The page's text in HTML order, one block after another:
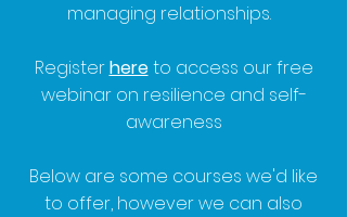
managing relationships.
Registerhereto access our free
webinar on resilience and self-
awareness
Below are some courses we'd like
to offer, however we can also